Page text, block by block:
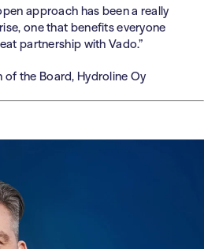
approach has been a really
one that benefits everyone
partnership with Vado.”
the Board, Hydroline Oy